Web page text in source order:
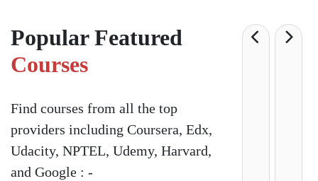
Popular Featured
Courses
Find courses from all the top
providers including Coursera, Edx,
Udacity, NPTEL, Udemy, Harvard,
and Google : -